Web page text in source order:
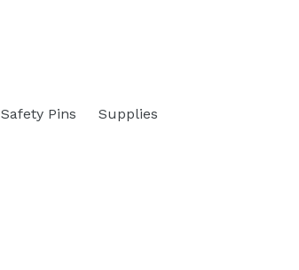
Safety Pins
Supplies